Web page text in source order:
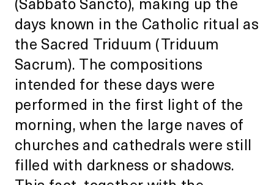
days known in the Catholic ritual as
the Sacred Triduum (Triduum
Sacrum). The compositions
intended for these days were
performed in the first light of the
morning, when the large naves of
churches and cathedrals were still
filled with darkness or shadows.